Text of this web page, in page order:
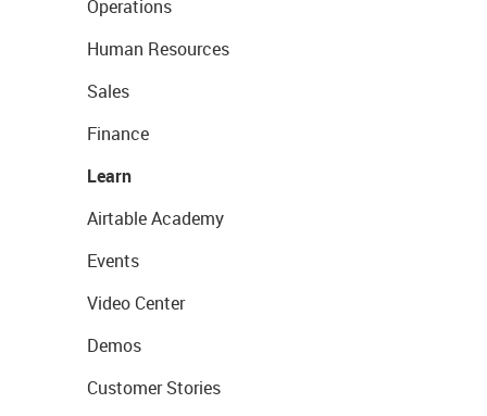
Operations
Human Resources
Sales
Finance
Learn
Airtable Academy
Events
Video Center
Demos
Customer Stories